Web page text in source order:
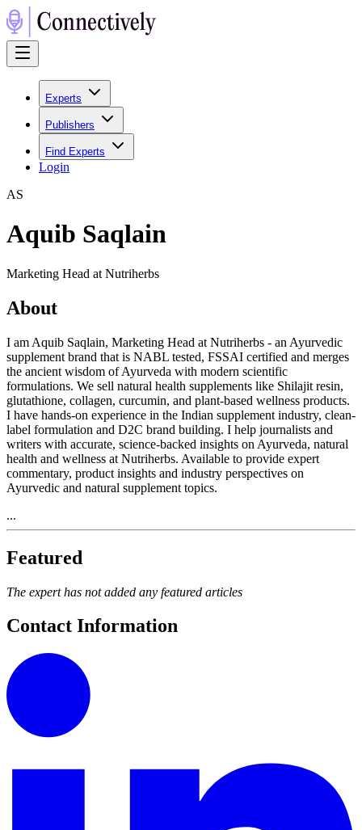
Experts
Publishers
Find Experts
Login
AS
Aquib Saqlain
Marketing Head at Nutriherbs
About
I am Aquib Saqlain, Marketing Head at Nutriherbs - an Ayurvedic
supplement brand that is NABL tested, FSSAI certified and merges
the ancient wisdom of Ayurveda with modern scientific
formulations. We sell natural health supplements like Shilajit resin,
glutathione, collagen, curcumin, and plant-based wellness products.
I have hands-on experience in the Indian supplement industry, clean-
label formulation and D2C brand building. I help journalists and
writers with accurate, science-backed insights on Ayurveda, natural
health and wellness at Nutriherbs. Available to provide expert
commentary, product insights and industry perspectives on
Ayurvedic and natural supplement topics.
...
Featured
The expert has not added any featured articles
Contact Information